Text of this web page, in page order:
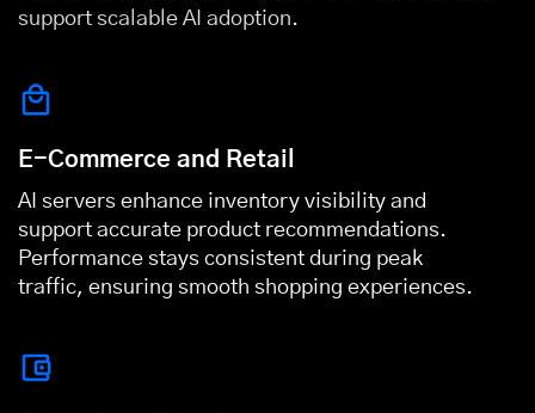
support scalable AI adoption.
E-Commerce and Retail
AI servers enhance inventory visibility and
support accurate product recommendations.
Performance stays consistent during peak
traffic, ensuring smooth shopping experiences.